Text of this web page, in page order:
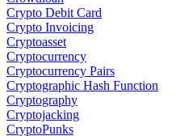
Crypto Debit Card
Crypto Invoicing
Cryptoasset
Cryptocurrency
Cryptocurrency Pairs
Cryptographic Hash Function
Cryptography
Cryptojacking
CryptoPunks